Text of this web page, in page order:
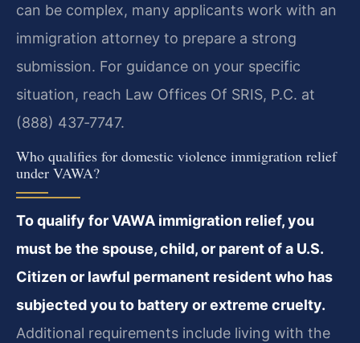
can be complex, many applicants work with an
immigration attorney to prepare a strong
submission. For guidance on your specific
situation, reach Law Offices Of SRIS, P.C. at
(888) 437‑7747.
Who qualifies for domestic violence immigration relief
under VAWA?
To qualify for VAWA immigration relief, you
must be the spouse, child, or parent of a U.S.
Citizen or lawful permanent resident who has
subjected you to battery or extreme cruelty.
Additional requirements include living with the